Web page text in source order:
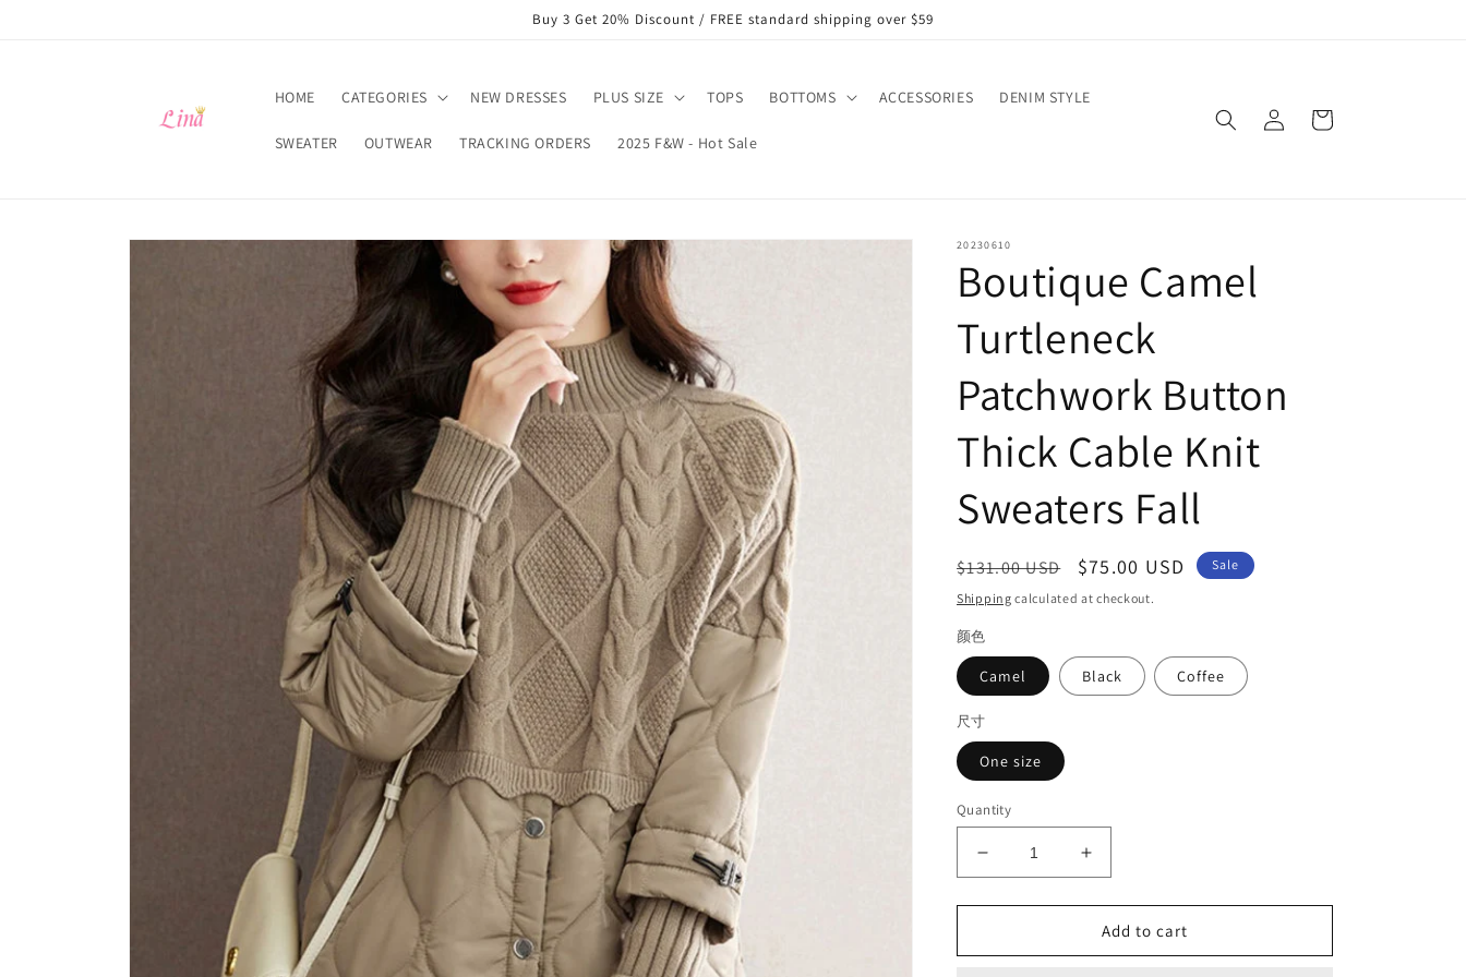
Buy 3 Get 20% Discount / FREE standard shipping over $59
HOME CATEGORIES NEW DRESSES PLUS SIZE TOPS BOTTOMS ACCESSORIES DENIM STYLE
SWEATER OUTWEAR TRACKING ORDERS 2025 F&W - Hot Sale
in
Cart
Skip to
20230610
Boutique Camel
Turtleneck
Patchwork Button
Thick Cable Knit
Sweaters Fall
Regular
price
$131.00 USD
Sale
price
$75.00 USD Sale
Shipping calculated at checkout.
颜色
Camel Black Coffee
尺寸
One size
Quantity
Decrease
quantity
for
Camel
Increase
quantity
for
Boutique
Camel
Add to cart